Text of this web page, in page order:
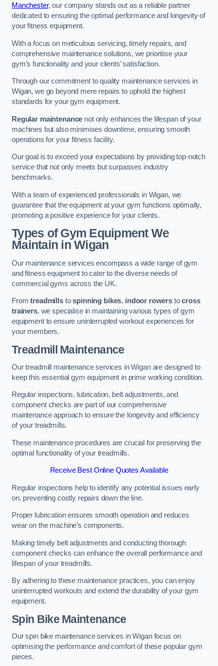
Manchester, our company stands out as a reliable partner
dedicated to ensuring the optimal performance and longevity of
your fitness equipment.
With a focus on meticulous servicing, timely repairs, and
comprehensive maintenance solutions, we prioritise your
gym’s functionality and your clients’ satisfaction.
Through our commitment to quality maintenance services in
Wigan, we go beyond mere repairs to uphold the highest
standards for your gym equipment.
Regular maintenance not only enhances the lifespan of your
machines but also minimises downtime, ensuring smooth
operations for your fitness facility.
Our goal is to exceed your expectations by providing top-notch
service that not only meets but surpasses industry
benchmarks.
With a team of experienced professionals in Wigan, we
guarantee that the equipment at your gym functions optimally,
promoting a positive experience for your clients.
Types of Gym Equipment We
Maintain in Wigan
Our maintenance services encompass a wide range of gym
and fitness equipment to cater to the diverse needs of
commercial gyms across the UK.
Fromtreadmillstospinning bikes, indoor rowers tocross
trainers, we specialise in maintaining various types of gym
equipment to ensure uninterrupted workout experiences for
your members.
Treadmill Maintenance
Our treadmill maintenance services in Wigan are designed to
keep this essential gym equipment in prime working condition.
Regular inspections, lubrication, belt adjustments, and
component checks are part of our comprehensive
maintenance approach to ensure the longevity and efficiency
of your treadmills.
These maintenance procedures are crucial for preserving the
optimal functionality of your treadmills.
Receive Best Online Quotes Available
Regular inspections help to identify any potential issues early
on, preventing costly repairs down the line.
Proper lubrication ensures smooth operation and reduces
wear on the machine’s components.
Making timely belt adjustments and conducting thorough
component checks can enhance the overall performance and
lifespan of your treadmills.
By adhering to these maintenance practices, you can enjoy
uninterrupted workouts and extend the durability of your gym
equipment.
Spin Bike Maintenance
Our spin bike maintenance services in Wigan focus on
optimising the performance and comfort of these popular gym
pieces.